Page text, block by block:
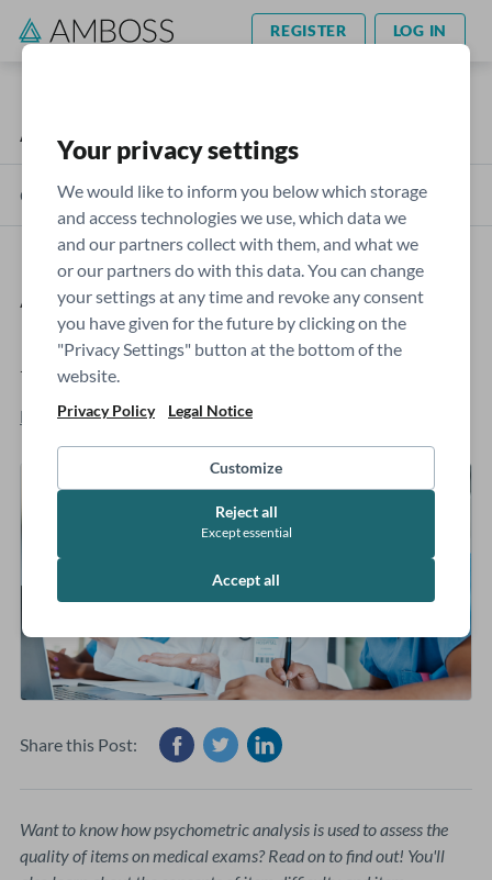
Your privacy settings
We would like to inform you below which storage
and access technologies we use, which data we
and our partners collect with them, and what we
or our partners do with this data. You can change
your settings at any time and revoke any consent
you have given for the future by clicking on the
"Privacy Settings" button at the bottom of the
website.
Privacy Policy Legal Notice
Customize
Reject all
Except essential
Accept all
REGISTER LOG IN
AMBOSS Blog
Categories
AMBOSS Qbank: How we use
psychometric analysis to create
top-tier questions
Blaise Joseph, MBBS- Mar 07, 2023
Share this Post:
Want to know how psychometric analysis is used to assess the
quality of items on medical exams? Read on to find out! You'll